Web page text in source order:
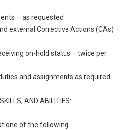
– as requested
external Corrective Actions (CAs) –
on-hold status – twice per
and assignments as required
AND ABILITIES:
one of the following